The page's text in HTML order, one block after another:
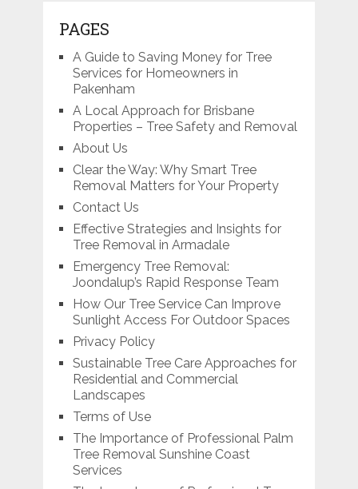
PAGES
A Guide to Saving Money for Tree
Services for Homeowners in
Pakenham
A Local Approach for Brisbane
Properties – Tree Safety and Removal
About Us
Clear the Way: Why Smart Tree
Removal Matters for Your Property
Contact Us
Effective Strategies and Insights for
Tree Removal in Armadale
Emergency Tree Removal:
Joondalup’s Rapid Response Team
How Our Tree Service Can Improve
Sunlight Access For Outdoor Spaces
Privacy Policy
Sustainable Tree Care Approaches for
Residential and Commercial
Landscapes
Terms of Use
The Importance of Professional Palm
Tree Removal Sunshine Coast
Services